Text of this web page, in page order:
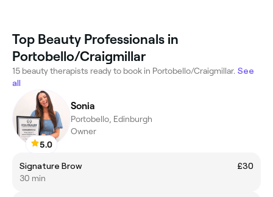
Top Beauty Professionals in
Portobello/Craigmillar
15 beauty therapists ready to book in Portobello/Craigmillar. See
all
5.0
Sonia
Portobello, Edinburgh
Owner
Signature Brow
£30
30 min